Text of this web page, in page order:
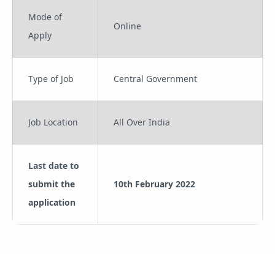
Mode of
Apply
Online
Type of Job Central Government
Job Location All Over India
Last date to
submit the
application
10th February 2022